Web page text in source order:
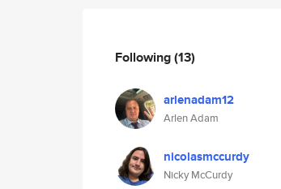
Following(13)
arlenadam12
Arlen Adam
nicolasmccurdy
Nicky McCurdy